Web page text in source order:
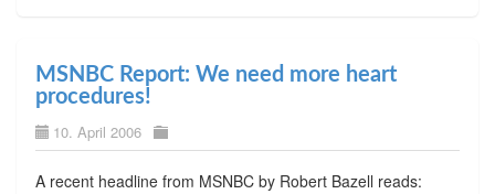
MSNBC Report: We need more heart
procedures!
10. April 2006
A recent headline from MSNBC by Robert Bazell reads: